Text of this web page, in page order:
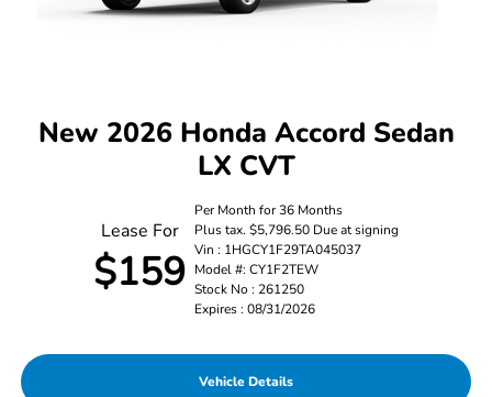
New 2026 Honda Accord Sedan
LX CVT
Lease For
$159
Per Month for 36 Months
Plus tax. $5,796.50 Due at signing
Vin : 1HGCY1F29TA045037
Model #: CY1F2TEW
Stock No : 261250
Expires : 08/31/2026
Vehicle Details